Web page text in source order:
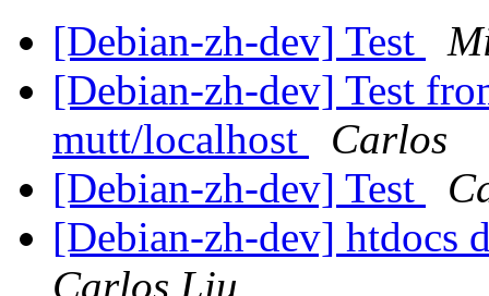
[Debian-zh-dev] Test
[Debian-zh-dev] Test
mutt/localhost
Carlos
[Debian-zh-dev] Test
[Debian-zh-dev] htdocs
Carlos Liu